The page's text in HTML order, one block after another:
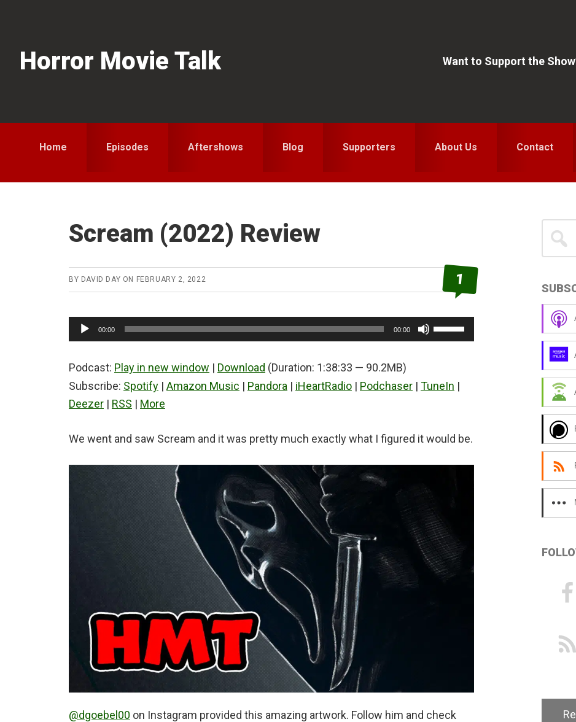
navigation
content
sidebarHorror Movie Talk Want to Support the
Home Episodes Aftershows Blog Supporters About Us Contact
Scream (2022) Review
BY DAVID DAY ON FEBRUARY 2, 2022 1
Audio
Player
00:00 00:00
Use
Up/Down
volume.
Podcast: Play in new window | Download (Duration: 1:38:33 — 90.2MB)
Subscribe: Spotify | Amazon Music | Pandora | iHeartRadio | Podchaser | TuneIn |
Deezer | RSS | More
We went and saw Scream and it was pretty much exactly what I figured it would be.
@dgoebel00 on Instagram provided this amazing artwork. Follow him and check
for...